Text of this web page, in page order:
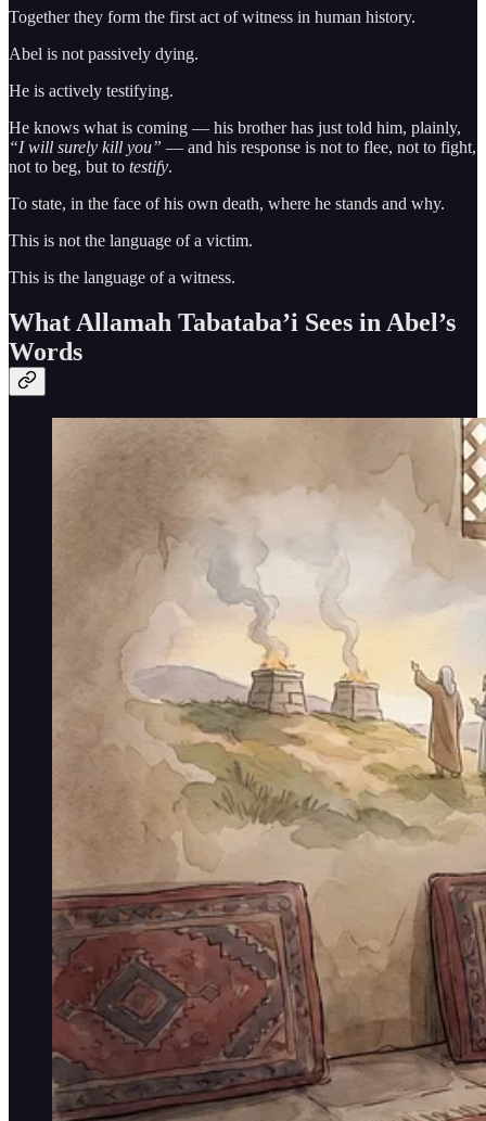
Together they form the first act of witness in human history.
Abel is not passively dying.
He is actively testifying.
He knows what is coming — his brother has just told him, plainly,
“I will surely kill you” — and his response is not to flee, not to fight,
not to beg, but to testify.
To state, in the face of his own death, where he stands and why.
This is not the language of a victim.
This is the language of a witness.
What Allamah Tabataba’i Sees in Abel’s
Words